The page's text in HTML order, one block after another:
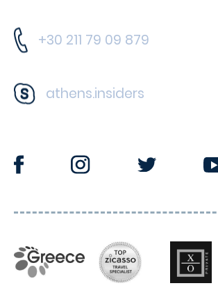
+30 211 79 09 879
athens.insiders